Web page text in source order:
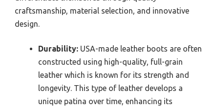
craftsmanship, material selection, and innovative
design.
Durability: USA-made leather boots are often
constructed using high-quality, full-grain
leather which is known for its strength and
longevity. This type of leather develops a
unique patina over time, enhancing its